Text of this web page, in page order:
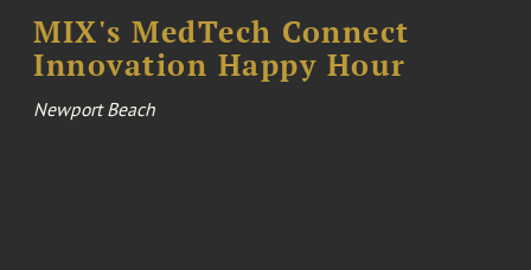
MIX's MedTech Connect
Innovation Happy Hour
Newport Beach